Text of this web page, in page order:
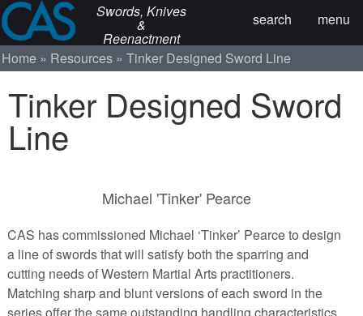
Swords, Knives
&
Reenactment
menu
search
Home Resources Tinker Designed Sword Line
Tinker Designed Sword
Line
Michael 'Tinker' Pearce
CAS has commissioned Michael ‘Tinker’ Pearce to design
a line of swords that will satisfy both the sparring and
cutting needs of Western Martial Arts practitioners.
Matching sharp and blunt versions of each sword in the
series offer the same outstanding handling characteristics